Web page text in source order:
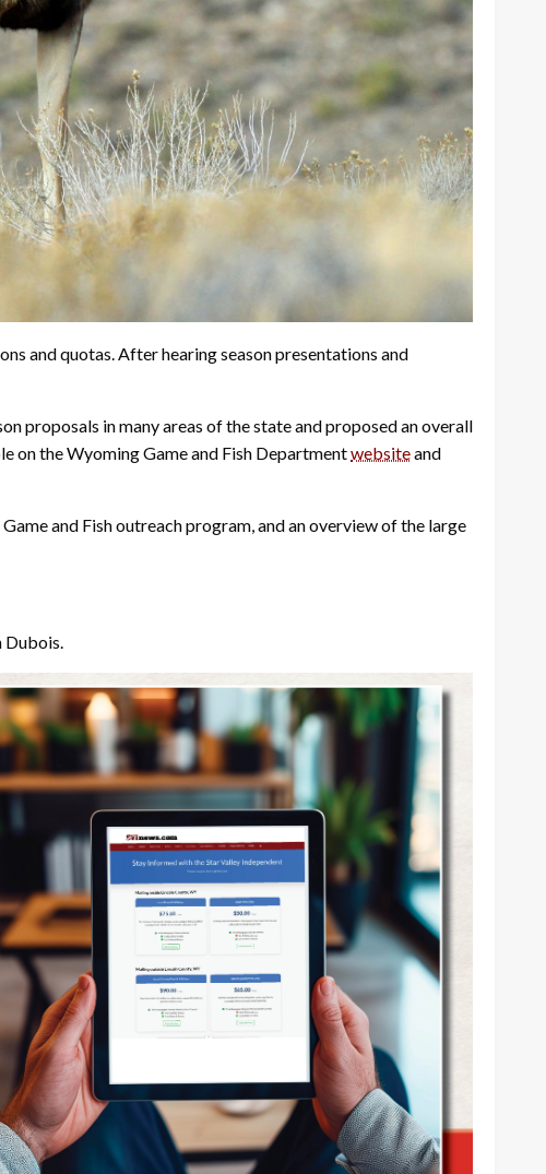
and quotas. After hearing season presentations and
proposals in many areas of the state and proposed an overall
on the Wyoming Game and Fish Departmentwebsiteand
and Fish outreach program, and an overview of the large
Dubois.